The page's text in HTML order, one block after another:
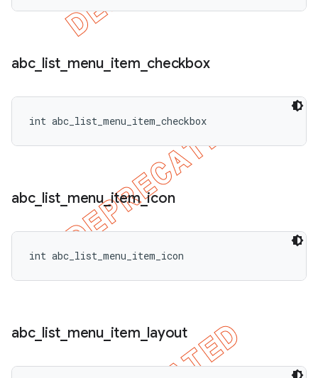
abc_ list menu_ item checkbox
int abc_list_menu_item_checkbox
abc_ list menu_item_icon
int abc_list_menu_item_icon
abc_ list menu_ item layout